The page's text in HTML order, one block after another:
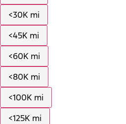
<30K mi
<45K mi
<60K mi
<80K mi
<100K mi
<125K mi